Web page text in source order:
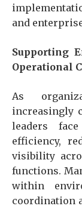
and
Supporting
Operational
As
increasingly
leaders
efficiency,
visibility
functions.
within
coordination